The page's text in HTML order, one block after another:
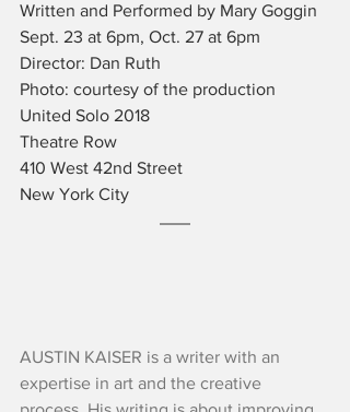
Written and Performed by Mary Goggin
Sept. 23 at 6pm, Oct. 27 at 6pm
Director: Dan Ruth
Photo: courtesy of the production
United Solo 2018
Theatre Row
410 West 42nd Street
New York City
AUSTIN KAISER is a writer with an
expertise in art and the creative